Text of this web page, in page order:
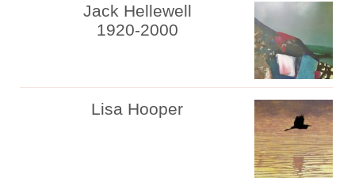
Jack Hellewell
1920-2000
Lisa Hooper